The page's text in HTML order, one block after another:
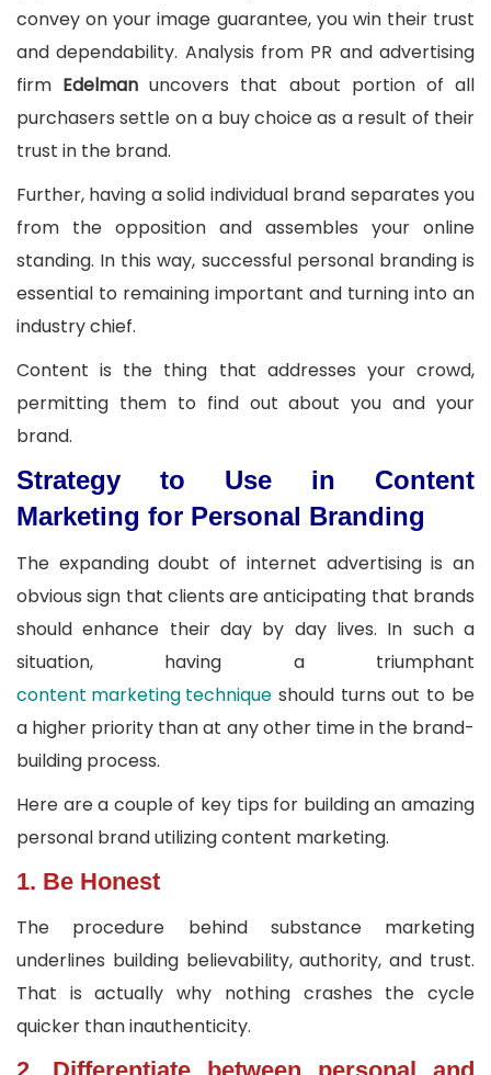
convey on your image guarantee, you win their trust
and dependability. Analysis from PR and advertising
firm Edelman uncovers that about portion of all
purchasers settle on a buy choice as a result of their
trust in the brand.
Further, having a solid individual brand separates you
from the opposition and assembles your online
standing. In this way, successful personal branding is
essential to remaining important and turning into an
industry chief.
Content is the thing that addresses your crowd,
permitting them to find out about you and your
brand.
Strategy to Use in Content
Marketing for Personal Branding
The expanding doubt of internet advertising is an
obvious sign that clients are anticipating that brands
should enhance their day by day lives. In such a
situation, having a triumphant
content marketing technique should turns out to be
a higher priority than at any other time in the brand-
building process.
Here are a couple of key tips for building an amazing
personal brand utilizing content marketing.
1. Be Honest
The procedure behind substance marketing
underlines building believability, authority, and trust.
That is actually why nothing crashes the cycle
quicker than inauthenticity.